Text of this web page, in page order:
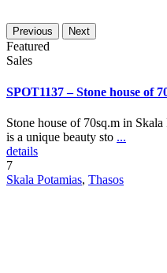
Previous Next
Featured
Sales
SPOT1137 – Stone house of
Stone house of 70sq.m in
is a unique beauty sto ...
details
7
Skala Potamias, Thasos